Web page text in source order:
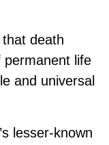
death
permanent life
and universal
lesser‑known